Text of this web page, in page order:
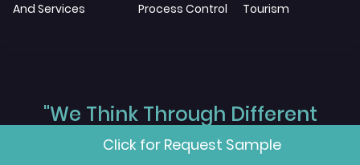
And Services
Process Control
Tourism
"We Think Through Different
Click for Request Sample